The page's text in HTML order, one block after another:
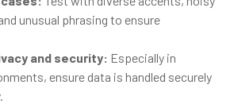
unusual phrasing to ensure
and security: Especially in
ensure data is handled securely